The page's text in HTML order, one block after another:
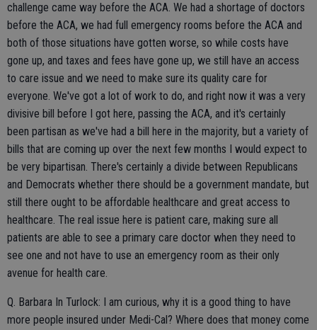
challenge came way before the ACA. We had a shortage of doctors
before the ACA, we had full emergency rooms before the ACA and
both of those situations have gotten worse, so while costs have
gone up, and taxes and fees have gone up, we still have an access
to care issue and we need to make sure its quality care for
everyone. We've got a lot of work to do, and right now it was a very
divisive bill before I got here, passing the ACA, and it's certainly
been partisan as we've had a bill here in the majority, but a variety of
bills that are coming up over the next few months I would expect to
be very bipartisan. There's certainly a divide between Republicans
and Democrats whether there should be a government mandate, but
still there ought to be affordable healthcare and great access to
healthcare. The real issue here is patient care, making sure all
patients are able to see a primary care doctor when they need to
see one and not have to use an emergency room as their only
avenue for health care.
Q. Barbara In Turlock: I am curious, why it is a good thing to have
more people insured under Medi-Cal? Where does that money come